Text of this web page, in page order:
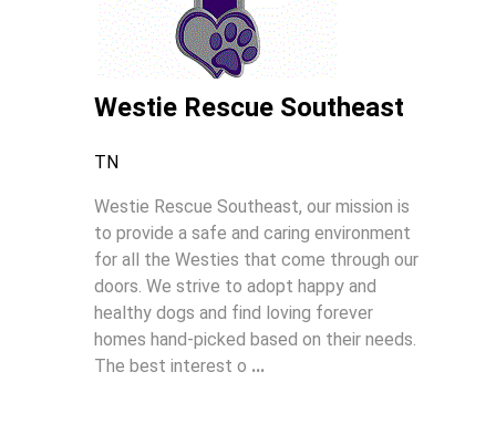
Westie Rescue Southeast
TN
Westie Rescue Southeast, our mission is
to provide a safe and caring environment
for all the Westies that come through our
doors. We strive to adopt happy and
healthy dogs and find loving forever
homes hand-picked based on their needs.
The best interest o ...